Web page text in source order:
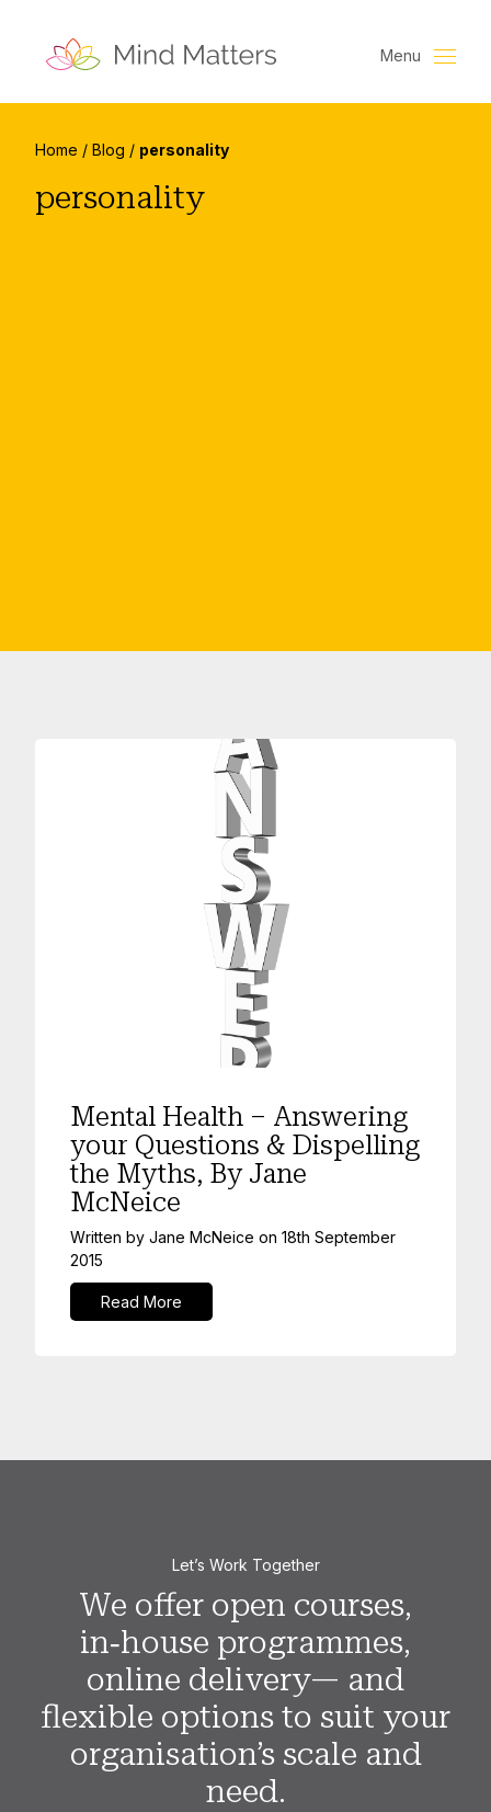
Menu
Home / Blog / personality
personality
Mental Health – Answering
your Questions & Dispelling
the Myths, By Jane
McNeice
Written by Jane McNeice on 18th September
2015
Read More
Let’s Work Together
We offer open courses,
in‑house programmes,
online delivery— and
flexible options to suit your
organisation’s scale and
need.